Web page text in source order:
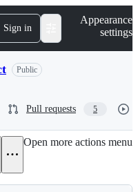
Sign in
Appearance
settings
Public
Pull requests 5
Open more actions menu